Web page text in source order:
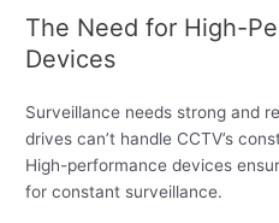
The Need for High-
Devices
Surveillance needs strong and
drives can’t handle CCTV’s
High-performance devices
for constant surveillance.